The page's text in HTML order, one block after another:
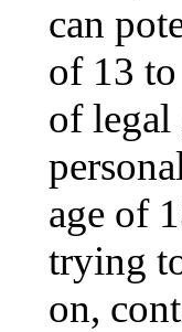
can
of 13
of
age of
trying
on,